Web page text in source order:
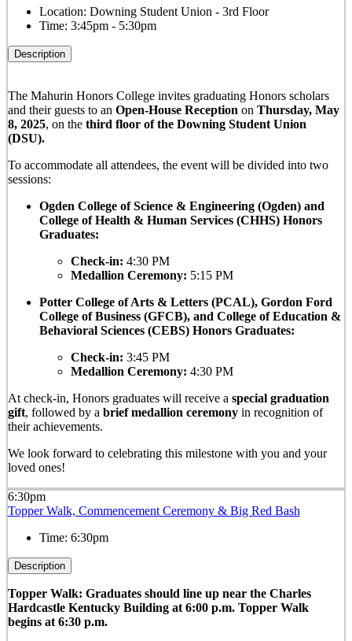
Location: Downing Student Union - 3rd Floor
Time: 3:45pm - 5:30pm
Description
The Mahurin Honors College invites graduating Honors scholars
and their guests to an Open-House Reception on Thursday, May
8, 2025, on the third floor of the Downing Student Union
(DSU).
To accommodate all attendees, the event will be divided into two
sessions:
Ogden College of Science & Engineering (Ogden) and
College of Health & Human Services (CHHS) Honors
Graduates:
Check-in: 4:30 PM
Medallion Ceremony: 5:15 PM
Potter College of Arts & Letters (PCAL), Gordon Ford
College of Business (GFCB), and College of Education &
Behavioral Sciences (CEBS) Honors Graduates:
Check-in: 3:45 PM
Medallion Ceremony: 4:30 PM
At check-in, Honors graduates will receive a special graduation
gift, followed by a brief medallion ceremonyin recognition of
their achievements.
We look forward to celebrating this milestone with you and your
loved ones!
6:30pm
Topper Walk, Commencement Ceremony & Big Red Bash
Time: 6:30pm
Description
Topper Walk: Graduates should line up near the Charles
Hardcastle Kentucky Building at 6:00 p.m. Topper Walk
begins at 6:30 p.m.